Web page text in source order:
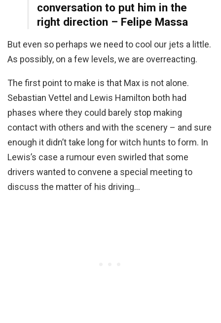
conversation to put him in the
right direction – Felipe Massa
But even so perhaps we need to cool our jets a little.
As possibly, on a few levels, we are overreacting.
The first point to make is that Max is not alone.
Sebastian Vettel and Lewis Hamilton both had
phases where they could barely stop making
contact with others and with the scenery – and sure
enough it didn’t take long for witch hunts to form. In
Lewis’s case a rumour even swirled that some
drivers wanted to convene a special meeting to
discuss the matter of his driving…